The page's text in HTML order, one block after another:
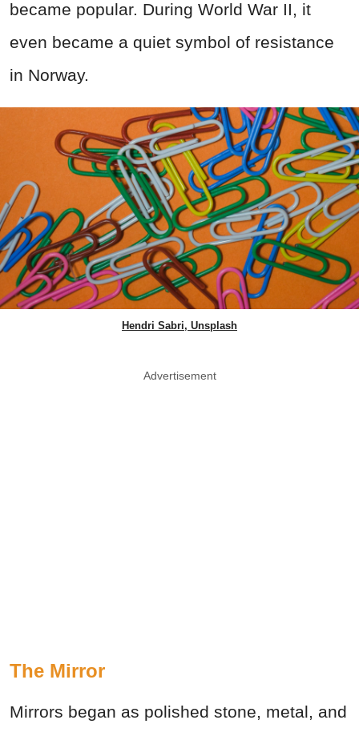
became popular. During World War II, it
even became a quiet symbol of resistance
in Norway.
Hendri Sabri, Unsplash
Advertisement
The Mirror
Mirrors began as polished stone, metal, and